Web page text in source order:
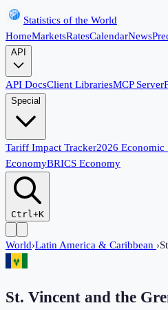
Statistics of the World
HomeMarketsRatesCalendarNews
API
API DocsClient LibrariesMCP Server
Special
Tariff Impact Tracker2026 Economic
EconomyBRICS Economy
Ctrl+K
World›Latin America & Caribbean ›
St. Vincent and the